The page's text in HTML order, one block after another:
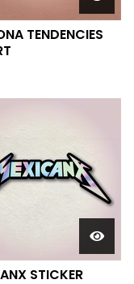
TENDENCIES
STICKER